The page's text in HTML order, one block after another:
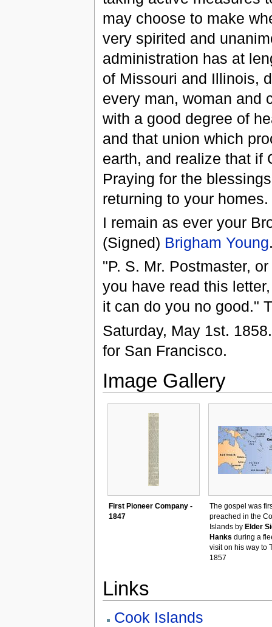
may choose to make
very spirited and
administration has at
of Missouri and Illinois,
every man, woman and
with a good degree of
and that union which
earth, and realize that if
Praying for the
returning to your homes.
I remain as ever your
(Signed) Brigham Young
"P. S. Mr. Postmaster,
you have read this
it can do you no good."
Saturday, May 1st.
for San Francisco.
Image Gallery
First Pioneer Company -
1847
The gospel was
preached in the
Islands by Elder
Hanks during a
visit on his way to
1857
Links
Cook Islands